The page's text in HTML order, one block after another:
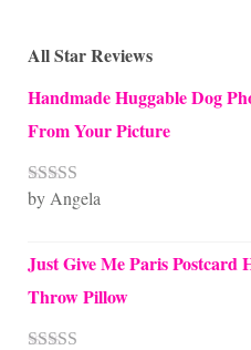
All Star Reviews
Handmade Huggable Dog
From Your Picture
Rated5out
by Angela
Just Give Me Paris Postcard
Throw Pillow